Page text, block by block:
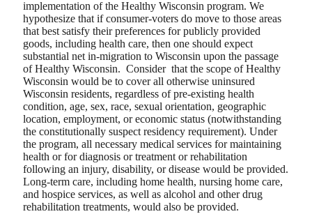
implementation of the Healthy Wisconsin program. We
hypothesize that if consumer-voters do move to those areas
that best satisfy their preferences for publicly provided
goods, including health care, then one should expect
substantial net in-migration to Wisconsin upon the passage
of Healthy Wisconsin. Consider that the scope of Healthy
Wisconsin would be to cover all otherwise uninsured
Wisconsin residents, regardless of pre-existing health
condition, age, sex, race, sexual orientation, geographic
location, employment, or economic status (notwithstanding
the constitutionally suspect residency requirement). Under
the program, all necessary medical services for maintaining
health or for diagnosis or treatment or rehabilitation
following an injury, disability, or disease would be provided.
Long-term care, including home health, nursing home care,
and hospice services, as well as alcohol and other drug
rehabilitation treatments, would also be provided.